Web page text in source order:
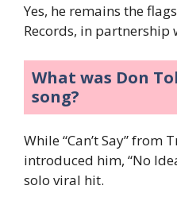
Yes, he remains the
Records, in partnership
What was Don
song?
While “Can’t Say” from
introduced him, “No
solo viral hit.